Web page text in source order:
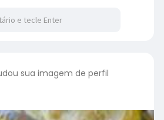
sua imagem de perfil